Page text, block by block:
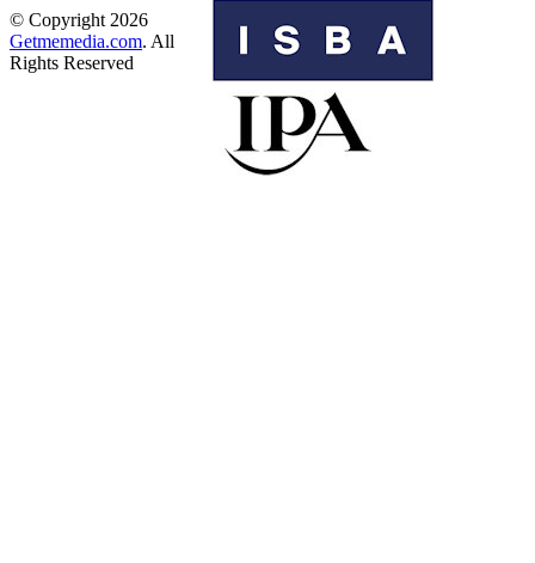
© Copyright 2026
Getmemedia.com. All
Rights Reserved